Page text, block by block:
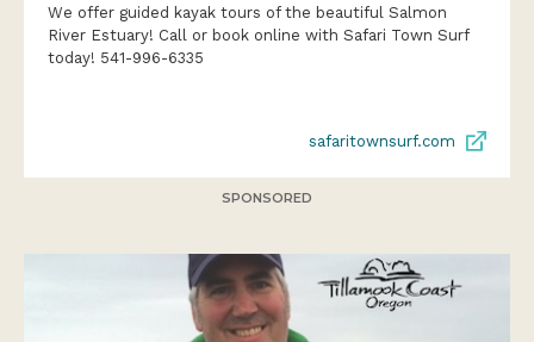
We offer guided kayak tours of the beautiful Salmon
River Estuary! Call or book online with Safari Town Surf
today! 541-996-6335
safaritownsurf.com
SPONSORED